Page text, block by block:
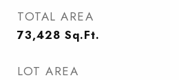
TOTAL AREA
73,428 Sq.Ft.
LOT AREA